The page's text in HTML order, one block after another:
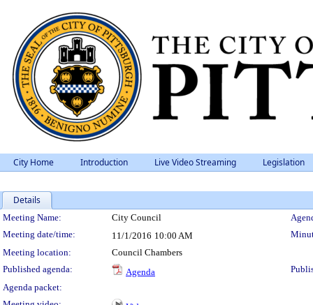
City Home Introduction Live Video Streaming Legislation
Details
Meeting Details
Meeting Name: City Council
Meeting date/time:
11/1/2016 10:00 AM
Meeting location:
Council Chambers
Published agenda:
Agenda
Agenda packet: